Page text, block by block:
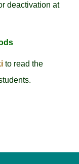
deactivation at
to read the